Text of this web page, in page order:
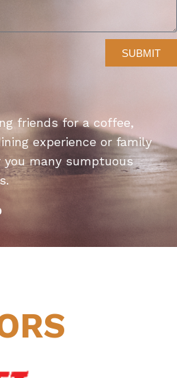
SUBMIT
friends for a coffee,
experience or family
many sumptuous